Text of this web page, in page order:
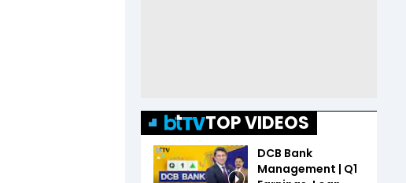
TOP VIDEOS
DCB Bank
Management | Q1